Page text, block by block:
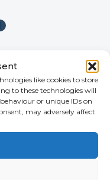
like cookies to store
to these technologies will
or unique IDs on
may adversely affect